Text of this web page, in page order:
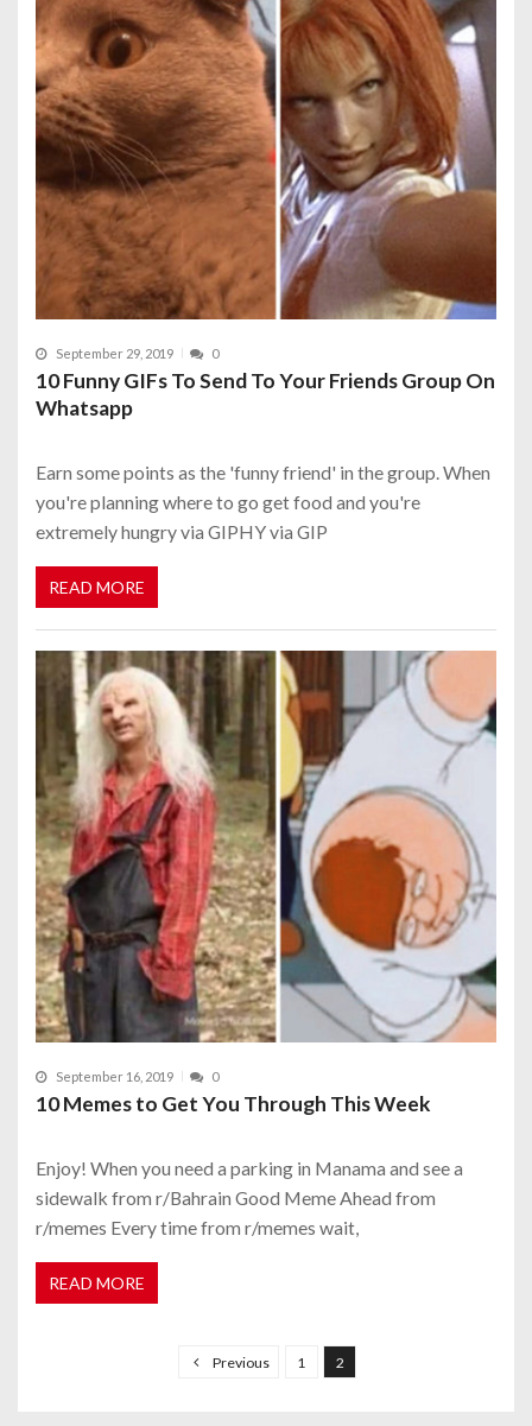
September 29, 2019 0
10 Funny GIFs To Send To Your Friends Group On
Whatsapp
Earn some points as the 'funny friend' in the group. When
you're planning where to go get food and you're
extremely hungry via GIPHY via GIP
READ MORE
September 16, 2019 0
10 Memes to Get You Through This Week
Enjoy! When you need a parking in Manama and see a
sidewalk from r/Bahrain Good Meme Ahead from
r/memes Every time from r/memes wait,
READ MORE
Previous 1 2